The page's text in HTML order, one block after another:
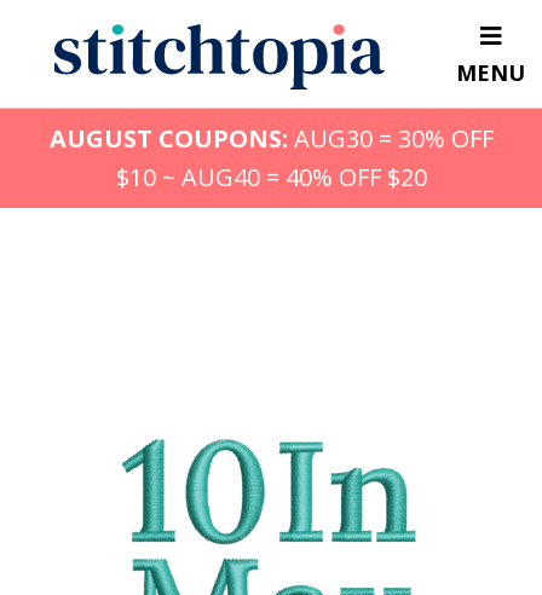
content
MENU
AUGUST COUPONS: AUG30 = 30% OFF
$10 ~ AUG40 = 40% OFF $20